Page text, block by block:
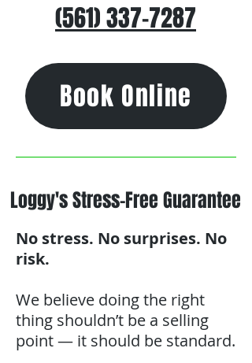
(561) 337-7287
Book Online
Loggy's Stress-Free Guarantee
No stress. No surprises. No
risk.
We believe doing the right
thing shouldn’t be a selling
point — it should be standard.